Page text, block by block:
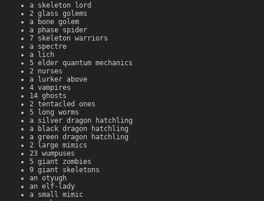
a skeleton lord
2 glass golems
a bone golem
a phase spider
7 skeleton warriors
a spectre
a lich
5 elder quantum mechanics
2 nurses
a lurker above
4 vampires
14 ghosts
2 tentacled ones
5 long worms
a silver dragon hatchling
a black dragon hatchling
a green dragon hatchling
2 large mimics
23 wumpuses
5 giant zombies
9 giant skeletons
an otyugh
an elf-lady
a small mimic